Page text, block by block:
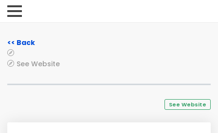
<< Back
See Website
See Website